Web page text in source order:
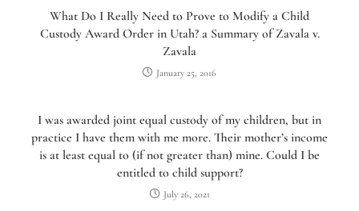
What Do I Really Need to Prove to Modify a Child
Custody Award Order in Utah? a Summary of Zavala v.
Zavala
January 25, 2016
I was awarded joint equal custody of my children, but in
practice I have them with me more. Their mother’s income
is at least equal to (if not greater than) mine. Could I be
entitled to child support?
July 26, 2021